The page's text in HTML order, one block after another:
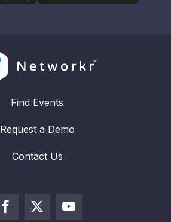
Find Events
Request a Demo
Contact Us